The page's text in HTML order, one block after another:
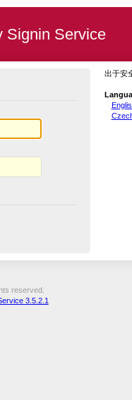
Signin Service
出于安
reserved.
3.5.2.1